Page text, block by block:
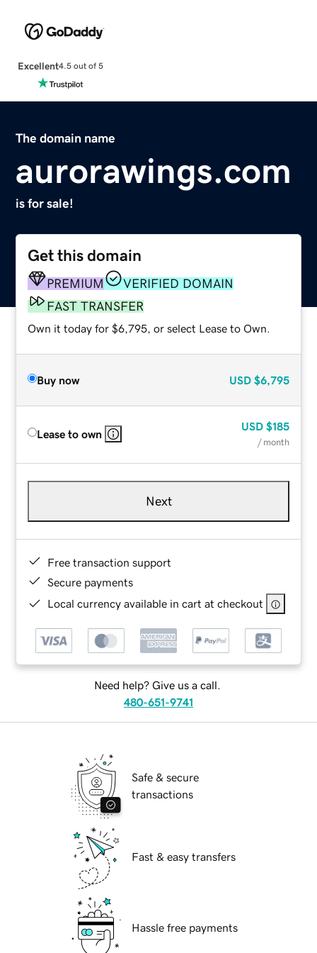
Excellent4.5 out of 5
The domain name
aurorawings.com
is for sale!
Get this domain
PREMIUM
VERIFIED DOMAIN
FAST TRANSFER
Own it today for $6,795, or select Lease to Own.
Buy now USD $6,795
Lease to own
USD $185
/ month
Next
Free transaction support
Secure payments
Local currency available in cart at checkout
Need help? Give us a call.
480-651-9741
Safe & secure
transactions
Fast & easy transfers
Hassle free payments